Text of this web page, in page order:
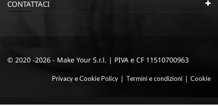
CONTATTACI
© 2020 -2026 - Make Your S.r.l. | PIVA e CF 11510700963
Privacy e Cookie Policy | Termini e condizioni | Cookie